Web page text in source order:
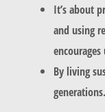
It’s about
and using
By living